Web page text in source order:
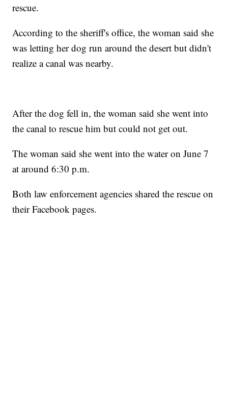
rescue.
According to the sheriff's office, the woman said she
was letting her dog run around the desert but didn't
realize a canal was nearby.
After the dog fell in, the woman said she went into
the canal to rescue him but could not get out.
The woman said she went into the water on June 7
at around 6:30 p.m.
Both law enforcement agencies shared the rescue on
their Facebook pages.